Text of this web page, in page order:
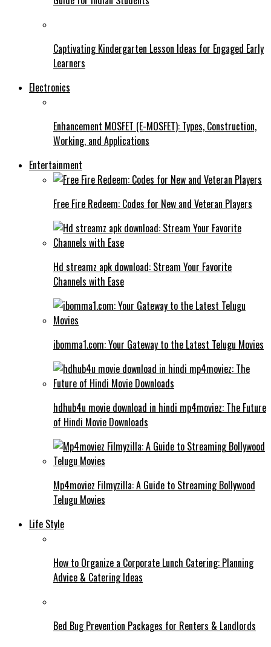
Captivating Kindergarten Lesson Ideas for Engaged Early
Learners
Electronics
Enhancement MOSFET (E-MOSFET): Types, Construction,
Working, and Applications
Entertainment
Free Fire Redeem: Codes for New and Veteran Players
Hd streamz apk download: Stream Your Favorite
Channels with Ease
ibomma1.com: Your Gateway to the Latest Telugu Movies
hdhub4u movie download in hindi mp4moviez: The Future
of Hindi Movie Downloads
Mp4moviez Filmyzilla: A Guide to Streaming Bollywood
Telugu Movies
Life Style
How to Organize a Corporate Lunch Catering: Planning
Advice & Catering Ideas
Bed Bug Prevention Packages for Renters & Landlords